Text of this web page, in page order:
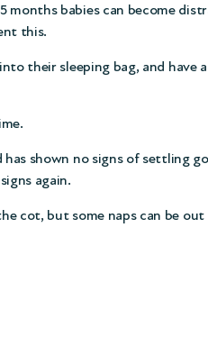
months babies can become
this.
their sleeping bag, and have
shown no signs of settling
again.
cot, but some naps can be